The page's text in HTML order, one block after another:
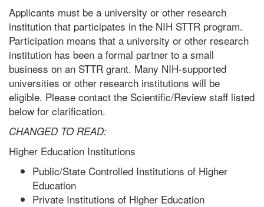
Applicants must be a university or other research
institution that participates in the NIH STTR program.
Participation means that a university or other research
institution has been a formal partner to a small
business on an STTR grant. Many NIH-supported
universities or other research institutions will be
eligible. Please contact the Scientific/Review staff listed
below for clarification.
CHANGED TO READ:
Higher Education Institutions
Public/State Controlled Institutions of Higher
Education
Private Institutions of Higher Education